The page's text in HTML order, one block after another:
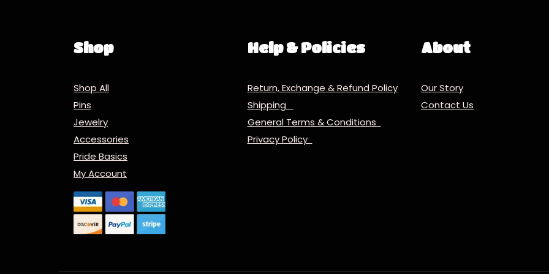
Shop
Shop All
Pins
Jewelry
Accessories
Pride Basics
My Account
Help & Policies
Return, Exchange & Refund Policy
Shipping
General Terms & Conditions
Privacy Policy
About
Our Story
Contact Us